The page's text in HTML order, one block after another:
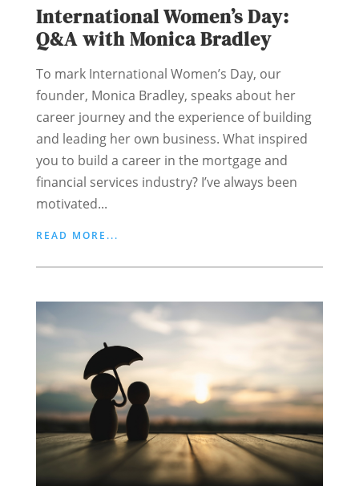
International Women’s Day:
Q&A with Monica Bradley
To mark International Women’s Day, our
founder, Monica Bradley, speaks about her
career journey and the experience of building
and leading her own business. What inspired
you to build a career in the mortgage and
financial services industry? I’ve always been
motivated...
READ MORE...